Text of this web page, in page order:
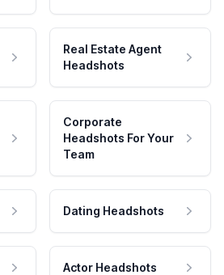
Real Estate Agent
Headshots
Corporate
Headshots For Your
Team
Dating Headshots
Actor Headshots